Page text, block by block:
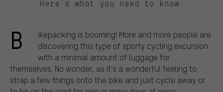
Here’s what you need to know.
B
ikepacking is booming! More and more people are
discovering this type of sporty cycling excursion
with a minimal amount of luggage for
themselves. No wonder, as it's a wonderful feeling to
strap a few things onto the bike and just cycle away or